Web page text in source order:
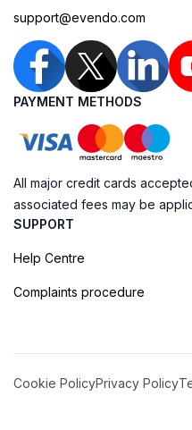
support@evendo.com
PAYMENT METHODS
All major credit cards
associated fees may be
SUPPORT
Help Centre
Complaints procedure
Cookie PolicyPrivacy Policy